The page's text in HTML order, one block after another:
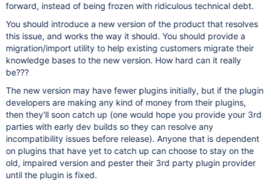
forward, instead of being frozen with ridiculous technical debt.
You should introduce a new version of the product that resolves
this issue, and works the way it should. You should provide a
migration/import utility to help existing customers migrate their
knowledge bases to the new version. How hard can it really
be???
The new version may have fewer plugins initially, but if the plugin
developers are making any kind of money from their plugins,
then they'll soon catch up (one would hope you provide your 3rd
parties with early dev builds so they can resolve any
incompatibility issues before release). Anyone that is dependent
on plugins that have yet to catch up can choose to stay on the
old, impaired version and pester their 3rd party plugin provider
until the plugin is fixed.